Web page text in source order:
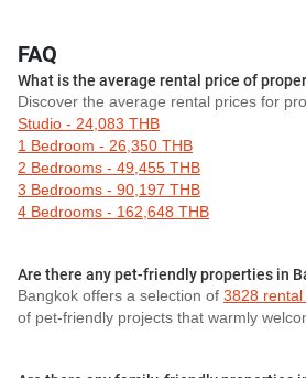
FAQ
What is the average rental price of
Discover the average rental prices for
Studio - 24,083 THB
1 Bedroom - 26,350 THB
2 Bedrooms - 49,455 THB
3 Bedrooms - 90,197 THB
4 Bedrooms - 162,648 THB
Are there any pet-friendly properties in
Bangkok offers a selection of 3828
of pet-friendly projects that warmly